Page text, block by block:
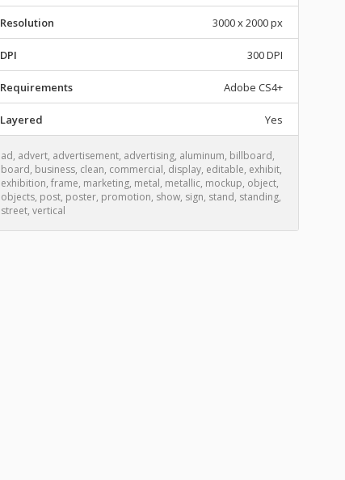
Resolution 3000 x 2000 px
DPI 300 DPI
Requirements Adobe CS4+
Layered Yes
ad, advert, advertisement, advertising, aluminum, billboard,
board, business, clean, commercial, display, editable, exhibit,
exhibition, frame, marketing, metal, metallic, mockup, object,
objects, post, poster, promotion, show, sign, stand, standing,
street, vertical